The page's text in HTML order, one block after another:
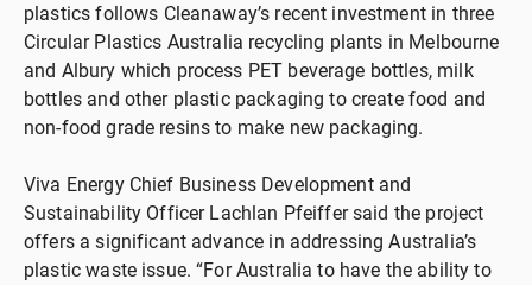
plastics follows Cleanaway’s recent investment in three
Circular Plastics Australia recycling plants in Melbourne
and Albury which process PET beverage bottles, milk
bottles and other plastic packaging to create food and
non-food grade resins to make new packaging.
Viva Energy Chief Business Development and
Sustainability Officer Lachlan Pfeiffer said the project
offers a significant advance in addressing Australia’s
plastic waste issue. “For Australia to have the ability to